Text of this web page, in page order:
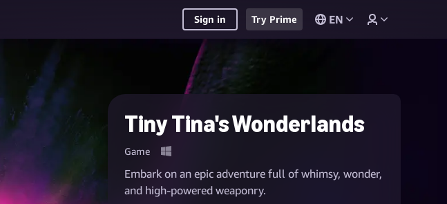
Sign in Try Prime EN
Tiny Tina's Wonderlands
Game
Embark on an epic adventure full of whimsy, wonder,
and high-powered weaponry.